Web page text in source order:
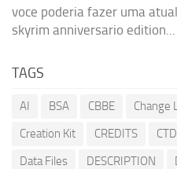
voce poderia fazer uma
skyrim anniversario edition...
TAGS
AI BSA CBBE Change
Creation Kit
CREDITS CTD
Data Files
DESCRIPTION